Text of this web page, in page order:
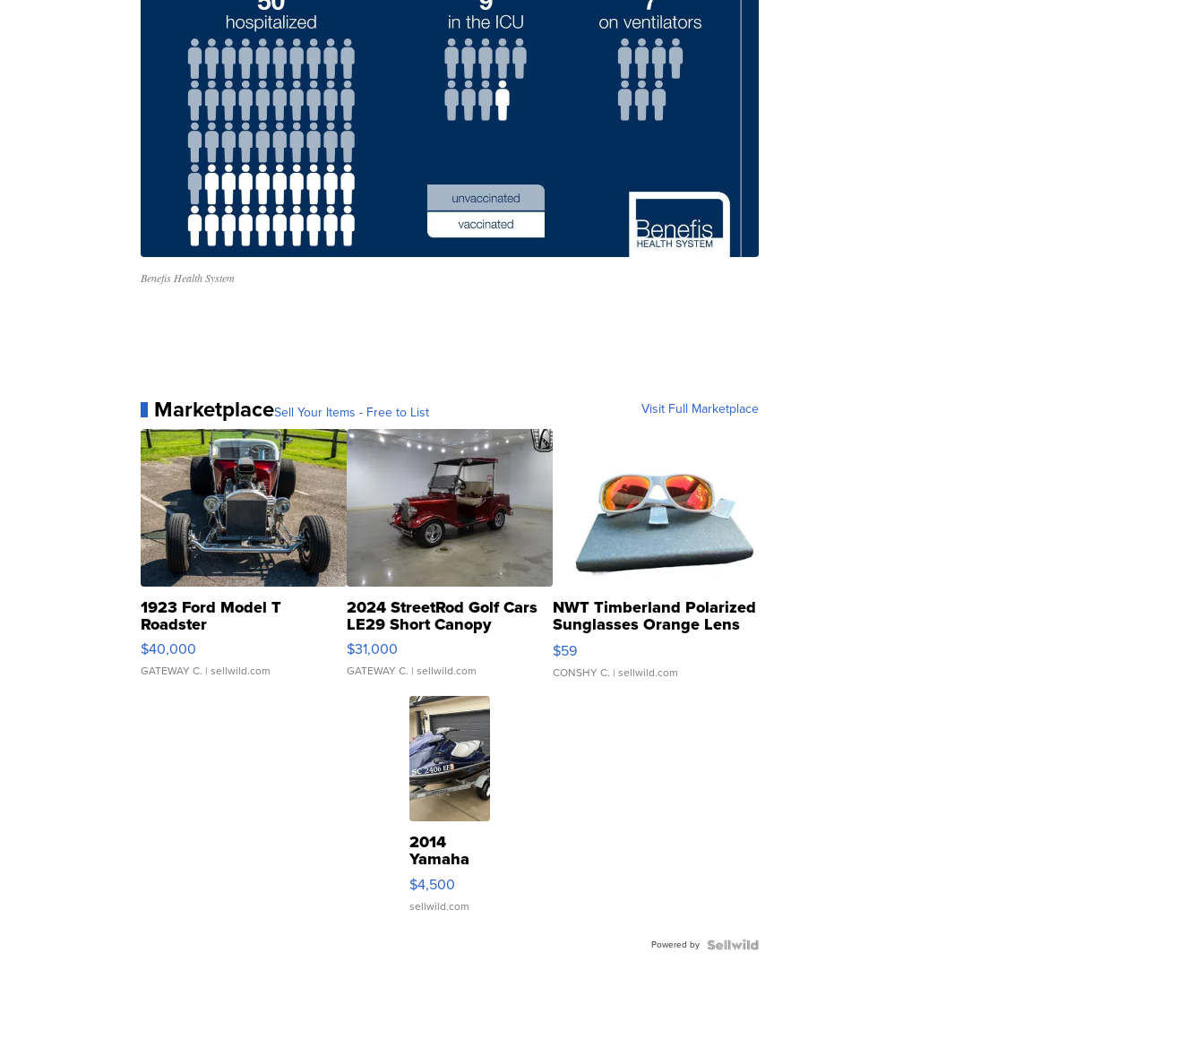
Benefis Health System
MarketplaceSell Your Items - Free to List Visit Full Marketplace
1923 Ford Model T
Roadster
$40,000
GATEWAY C. | sellwild.com
2024 StreetRod Golf Cars
LE29 Short Canopy
$31,000
GATEWAY C. | sellwild.com
NWT Timberland Polarized
Sunglasses Orange Lens
Gray and Ora...
$59
CONSHY C. | sellwild.com
2014
Yamaha
VX Deluxe
$4,500
sellwild.com
Powered by